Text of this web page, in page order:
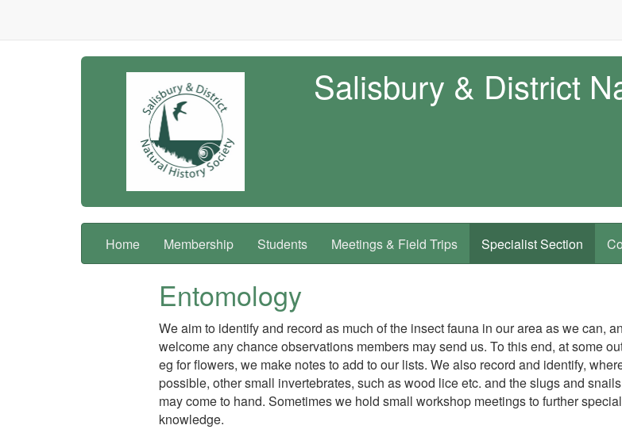
Salisbury & District
Home Membership Students Meetings & Field Trips Specialist Section
Entomology
We aim to identify and record as much of the insect fauna in our area as we can,
welcome any chance observations members may send us. To this end, at some
eg for flowers, we make notes to add to our lists. We also record and identify,
possible, other small invertebrates, such as wood lice etc. and the slugs and
may come to hand. Sometimes we hold small workshop meetings to further
knowledge.